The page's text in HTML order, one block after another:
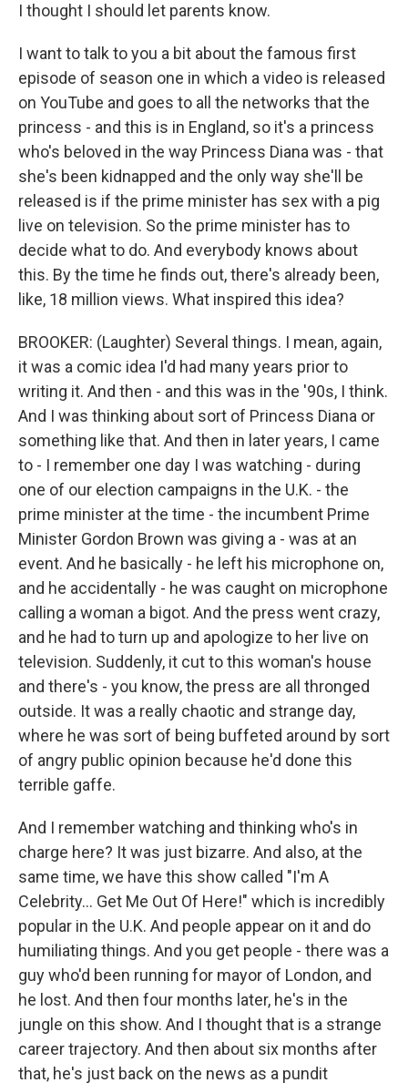
I thought I should let parents know.
I want to talk to you a bit about the famous first
episode of season one in which a video is released
on YouTube and goes to all the networks that the
princess - and this is in England, so it's a princess
who's beloved in the way Princess Diana was - that
she's been kidnapped and the only way she'll be
released is if the prime minister has sex with a pig
live on television. So the prime minister has to
decide what to do. And everybody knows about
this. By the time he finds out, there's already been,
like, 18 million views. What inspired this idea?
BROOKER: (Laughter) Several things. I mean, again,
it was a comic idea I'd had many years prior to
writing it. And then - and this was in the '90s, I think.
And I was thinking about sort of Princess Diana or
something like that. And then in later years, I came
to - I remember one day I was watching - during
one of our election campaigns in the U.K. - the
prime minister at the time - the incumbent Prime
Minister Gordon Brown was giving a - was at an
event. And he basically - he left his microphone on,
and he accidentally - he was caught on microphone
calling a woman a bigot. And the press went crazy,
and he had to turn up and apologize to her live on
television. Suddenly, it cut to this woman's house
and there's - you know, the press are all thronged
outside. It was a really chaotic and strange day,
where he was sort of being buffeted around by sort
of angry public opinion because he'd done this
terrible gaffe.
And I remember watching and thinking who's in
charge here? It was just bizarre. And also, at the
same time, we have this show called "I'm A
Celebrity... Get Me Out Of Here!" which is incredibly
popular in the U.K. And people appear on it and do
humiliating things. And you get people - there was a
guy who'd been running for mayor of London, and
he lost. And then four months later, he's in the
jungle on this show. And I thought that is a strange
career trajectory. And then about six months after
that, he's just back on the news as a pundit